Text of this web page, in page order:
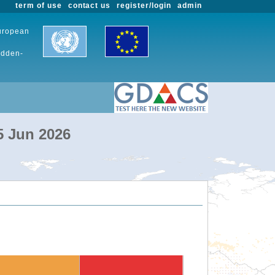
admin
register/login
contact us
term of use
Jun 2026